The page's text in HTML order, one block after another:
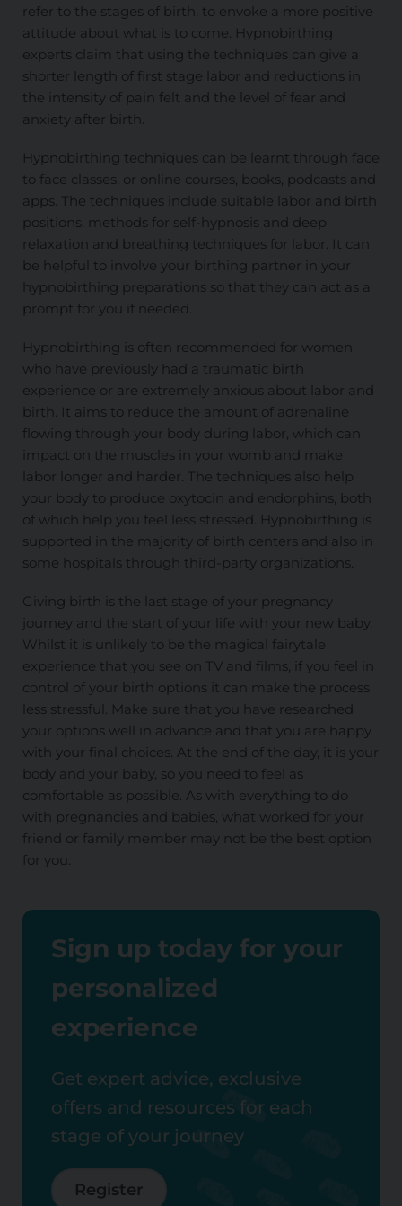
refer to the stages of birth, to envoke a more positive
attitude about what is to come. Hypnobirthing
experts claim that using the techniques can give a
shorter length of first stage labor and reductions in
the intensity of pain felt and the level of fear and
anxiety after birth.
Hypnobirthing techniques can be learnt through face
to face classes, or online courses, books, podcasts and
apps. The techniques include suitable labor and birth
positions, methods for self-hypnosis and deep
relaxation and breathing techniques for labor. It can
be helpful to involve your birthing partner in your
hypnobirthing preparations so that they can act as a
prompt for you if needed.
Hypnobirthing is often recommended for women
who have previously had a traumatic birth
experience or are extremely anxious about labor and
birth. It aims to reduce the amount of adrenaline
flowing through your body during labor, which can
impact on the muscles in your womb and make
labor longer and harder. The techniques also help
your body to produce oxytocin and endorphins, both
of which help you feel less stressed. Hypnobirthing is
supported in the majority of birth centers and also in
some hospitals through third-party organizations.
Giving birth is the last stage of your pregnancy
journey and the start of your life with your new baby.
Whilst it is unlikely to be the magical fairytale
experience that you see on TV and films, if you feel in
control of your birth options it can make the process
less stressful. Make sure that you have researched
your options well in advance and that you are happy
with your final choices. At the end of the day, it is your
body and your baby, so you need to feel as
comfortable as possible. As with everything to do
with pregnancies and babies, what worked for your
friend or family member may not be the best option
for you.
Sign up today for your
personalized
experience
Get expert advice, exclusive
offers and resources for each
stage of your journey
Register